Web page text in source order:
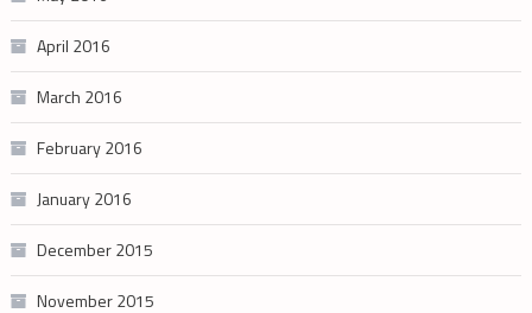
April 2016
March 2016
February 2016
January 2016
December 2015
November 2015